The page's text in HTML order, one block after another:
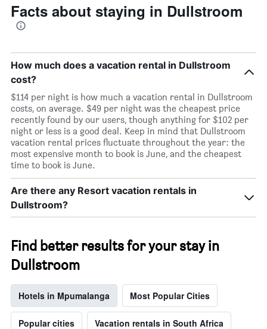
Facts about staying in Dullstroom
How much does a vacation rental in Dullstroom
cost?
$114 per night is how much a vacation rental in Dullstroom
costs, on average. $49 per night was the cheapest price
recently found by our users, though anything for $102 per
night or less is a good deal. Keep in mind that Dullstroom
vacation rental prices fluctuate throughout the year: the
most expensive month to book is June, and the cheapest
time to book is June.
Are there any Resort vacation rentals in
Dullstroom?
Find better results for your stay in
Dullstroom
Hotels in Mpumalanga Most Popular Cities
Popular cities Vacation rentals in South Africa